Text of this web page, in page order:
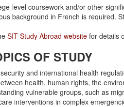
level coursework and/or other
background in French is required.
SIT Study Abroad website for details
OF STUDY
and international health
health, human rights, the
vulnerable groups, such as
interventions in complex